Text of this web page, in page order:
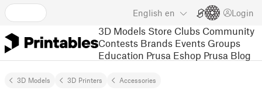
English en Login
3D Models Store Clubs Community
Contests Brands Events Groups
Education Prusa Eshop Prusa Blog
3D Models 3D Printers Accessories